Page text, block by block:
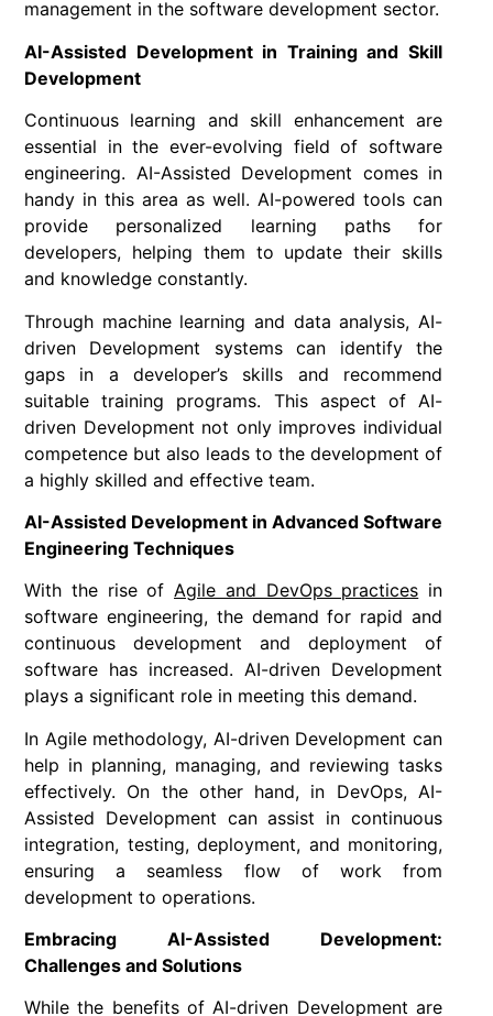
management in the software development sector.
AI-Assisted Development in Training and Skill
Development
Continuous learning and skill enhancement are
essential in the ever-evolving field of software
engineering. AI-Assisted Development comes in
handy in this area as well. AI-powered tools can
provide personalized learning paths for
developers, helping them to update their skills
and knowledge constantly.
Through machine learning and data analysis, AI-
driven Development systems can identify the
gaps in a developer’s skills and recommend
suitable training programs. This aspect of AI-
driven Development not only improves individual
competence but also leads to the development of
a highly skilled and effective team.
AI-Assisted Development in Advanced Software
Engineering Techniques
With the rise of Agile and DevOps practices in
software engineering, the demand for rapid and
continuous development and deployment of
software has increased. AI-driven Development
plays a significant role in meeting this demand.
In Agile methodology, AI-driven Development can
help in planning, managing, and reviewing tasks
effectively. On the other hand, in DevOps, AI-
Assisted Development can assist in continuous
integration, testing, deployment, and monitoring,
ensuring a seamless flow of work from
development to operations.
Embracing AI-Assisted Development:
Challenges and Solutions
While the benefits of AI-driven Development are